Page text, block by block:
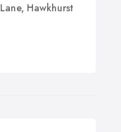
Hawkhurst